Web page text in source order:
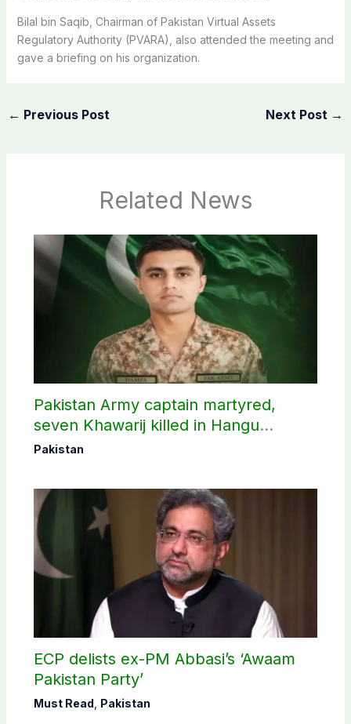
Bilal bin Saqib, Chairman of Pakistan Virtual Assets
Regulatory Authority (PVARA), also attended the meeting and
gave a briefing on his organization.
← Previous Post Next Post →
Related News
Pakistan Army captain martyred,
seven Khawarij killed in Hangu
operation
Pakistan
ECP delists ex-PM Abbasi’s ‘Awaam
Pakistan Party’
Must Read Pakistan